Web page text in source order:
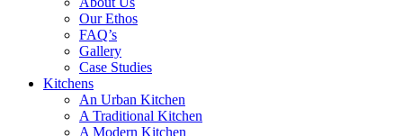
Our Ethos
FAQ’s
Gallery
Case Studies
Kitchens
An Urban Kitchen
A Traditional Kitchen
A Modern Kitchen